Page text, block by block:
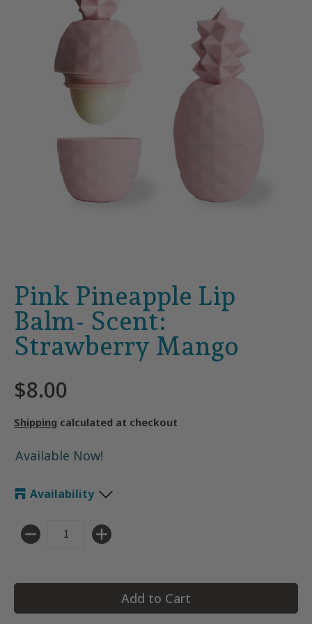
Pink Pineapple Lip
Balm- Scent:
Strawberry Mango
$8.00
Shipping calculated at checkout
Available Now!
Availability
Quantity
Add to Cart